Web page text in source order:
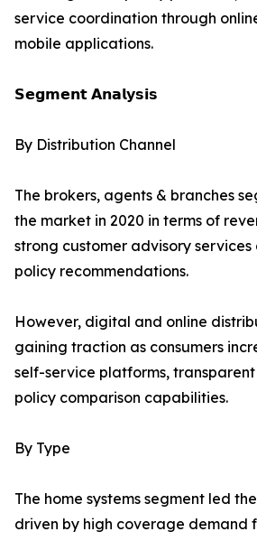
service coordination through
mobile applications.
𝗦𝗲𝗴𝗺𝗲𝗻𝘁 𝗔𝗻𝗮𝗹𝘆𝘀𝗶𝘀
By Distribution Channel
The brokers, agents & branches
the market in 2020 in terms of
strong customer advisory
policy recommendations.
However, digital and online
gaining traction as consumers
self-service platforms,
policy comparison capabilities.
By Type
The home systems segment led
driven by high coverage demand